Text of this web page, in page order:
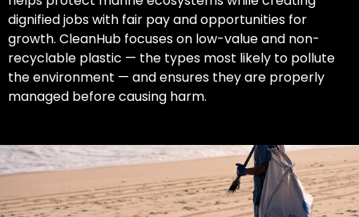
dignified jobs with fair pay and opportunities for
growth. CleanHub focuses on low-value and non-
recyclable plastic — the types most likely to pollute
the environment — and ensures they are properly
managed before causing harm.